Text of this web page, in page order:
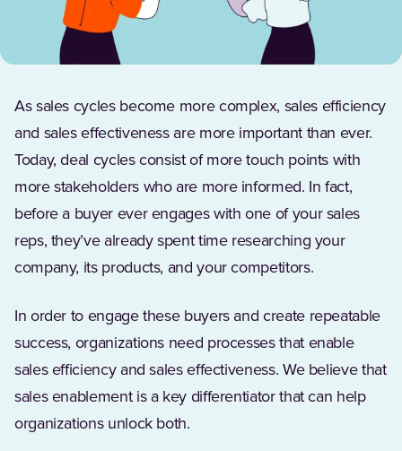
As sales cycles become more complex, sales efficiency
and sales effectiveness are more important than ever.
Today, deal cycles consist of more touch points with
more stakeholders who are more informed. In fact,
before a buyer ever engages with one of your sales
reps, they’ve already spent time researching your
company, its products, and your competitors.
In order to engage these buyers and create repeatable
success, organizations need processes that enable
sales efficiency and sales effectiveness. We believe that
sales enablement is a key differentiator that can help
organizations unlock both.